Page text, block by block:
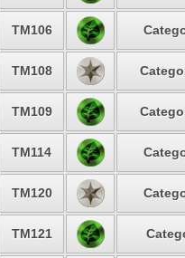
TM106
TM108
TM109
TM114
TM120
TM121